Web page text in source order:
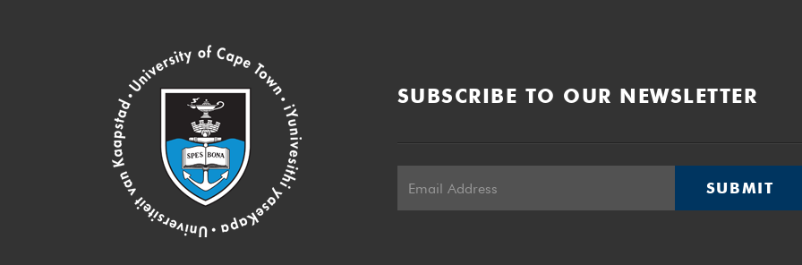
SUBSCRIBE TO OUR NEWSLETTER
SUBMIT